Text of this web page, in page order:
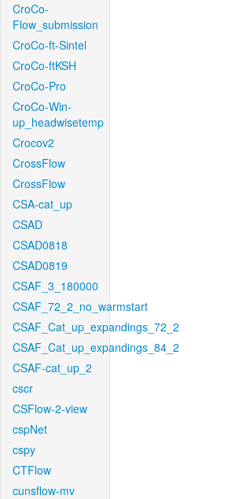
CroCo-
Flow_submission
CroCo-ft-Sintel
CroCo-ftKSH
CroCo-Pro
CroCo-Win-
up_headwisetemp
Crocov2
CrossFlow
CrossFlow
CSA-cat_up
CSAD
CSAD0818
CSAD0819
CSAF_3_180000
CSAF_72_2_no_warmstart
CSAF_Cat_up_expandings_72_2
CSAF_Cat_up_expandings_84_2
CSAF-cat_up_2
cscr
CSFlow-2-view
cspNet
cspy
CTFlow
cunsflow-mv